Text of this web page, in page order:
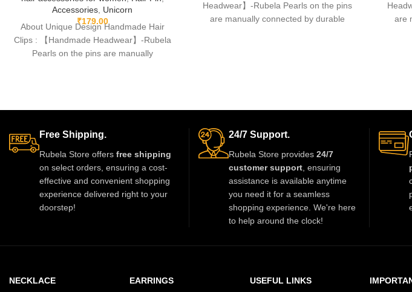
Accessories Unicorn
₹179.00
About Unique Design Handmade Hair
Clips : 【Handmade Headwear】-Rubela
Pearls on the pins are manually
Headwear】-Rubela Pearls on the pins
are manually connected by durable
are
Free Shipping.
Rubela Store offers free shipping
on select orders, ensuring a cost-
effective and convenient shopping
experience delivered right to your
doorstep!
24/7 Support.
Rubela Store provides 24/7
customer support , ensuring
assistance is available anytime
you need it for a seamless
shopping experience. We're here
to help around the clock!
NECKLACE EARRINGS USEFUL LINKS